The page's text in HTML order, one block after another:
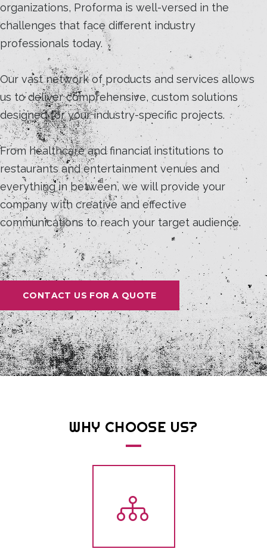
organizations, Proforma is well-versed in the
challenges that face different industry
professionals today.
Our vast network of products and services allows
us to deliver comprehensive, custom solutions
designed for your industry-specific projects.
From healthcare and financial institutions to
restaurants and entertainment venues and
everything in between, we will provide your
company with creative and effective
communications to reach your target audience.
CONTACT US FOR A QUOTE
WHY CHOOSE US?